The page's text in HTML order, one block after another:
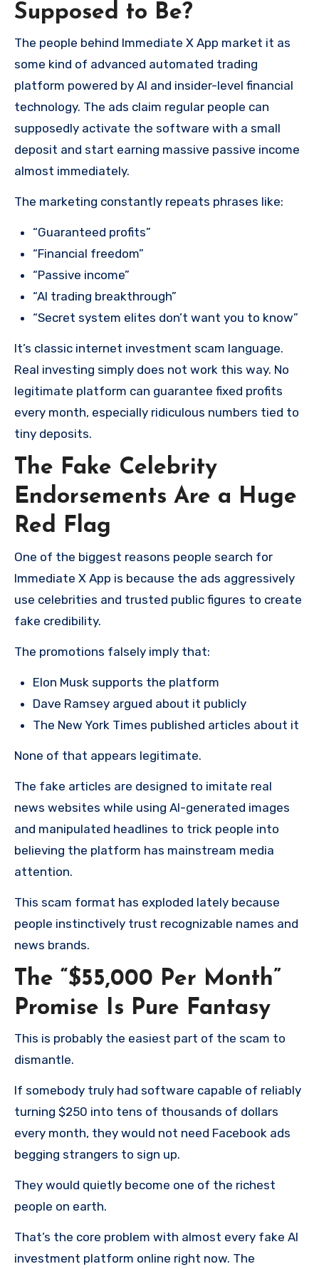
Supposed to Be?
The people behind Immediate X App market it as
some kind of advanced automated trading
platform powered by AI and insider-level financial
technology. The ads claim regular people can
supposedly activate the software with a small
deposit and start earning massive passive income
almost immediately.
The marketing constantly repeats phrases like:
“Guaranteed profits”
“Financial freedom”
“Passive income”
“AI trading breakthrough”
“Secret system elites don’t want you to know”
It’s classic internet investment scam language.
Real investing simply does not work this way. No
legitimate platform can guarantee fixed profits
every month, especially ridiculous numbers tied to
tiny deposits.
The Fake Celebrity
Endorsements Are a Huge
Red Flag
One of the biggest reasons people search for
Immediate X App is because the ads aggressively
use celebrities and trusted public figures to create
fake credibility.
The promotions falsely imply that:
Elon Musk supports the platform
Dave Ramsey argued about it publicly
The New York Times published articles about it
None of that appears legitimate.
The fake articles are designed to imitate real
news websites while using AI-generated images
and manipulated headlines to trick people into
believing the platform has mainstream media
attention.
This scam format has exploded lately because
people instinctively trust recognizable names and
news brands.
The “$55,000 Per Month”
Promise Is Pure Fantasy
This is probably the easiest part of the scam to
dismantle.
If somebody truly had software capable of reliably
turning $250 into tens of thousands of dollars
every month, they would not need Facebook ads
begging strangers to sign up.
They would quietly become one of the richest
people on earth.
That’s the core problem with almost every fake AI
investment platform online right now. The